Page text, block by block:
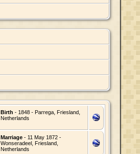
Birth - 1848 - Parrega, Friesland,
Netherlands
Marriage- 11 May 1872 -
Wonseradeel, Friesland,
Netherlands